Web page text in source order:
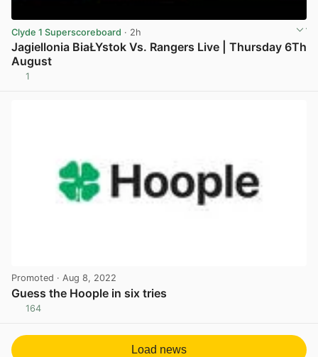
Clyde 1 Superscoreboard · 2h
Jagiellonia BiaŁYstok Vs. Rangers Live | Thursday 6Th
August
1
Promoted · Aug 8, 2022
Guess the Hoople in six tries
164
Load news